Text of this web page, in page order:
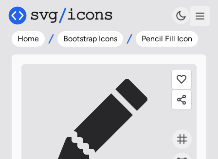
Home Bootstrap Icons Pencil Fill Icon